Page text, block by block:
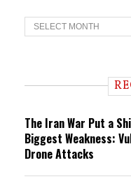
T
r
n
The Iran War Put a
Biggest Weakness:
Drone Attacks